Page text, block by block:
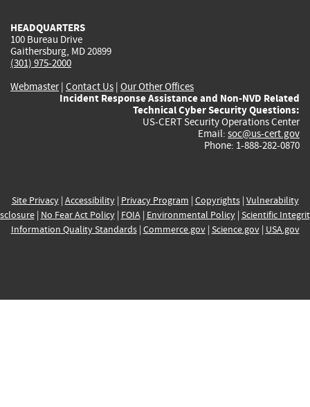
HEADQUARTERS
100 Bureau Drive
Gaithersburg, MD 20899
(301) 975-2000
Webmaster| Contact Us | Our Other Offices
Incident Response Assistance and Non-NVD Related
Technical Cyber Security Questions:
US-CERT Security Operations Center
Email: soc@us-cert.gov
Phone: 1-888-282-0870
Site Privacy| Accessibility| Privacy Program | Copyrights| Vulnerability
| No Fear Act Policy| FOIA| Environmental Policy| Scientific
Information Quality Standards| Commerce.gov| Science.gov| USA.gov